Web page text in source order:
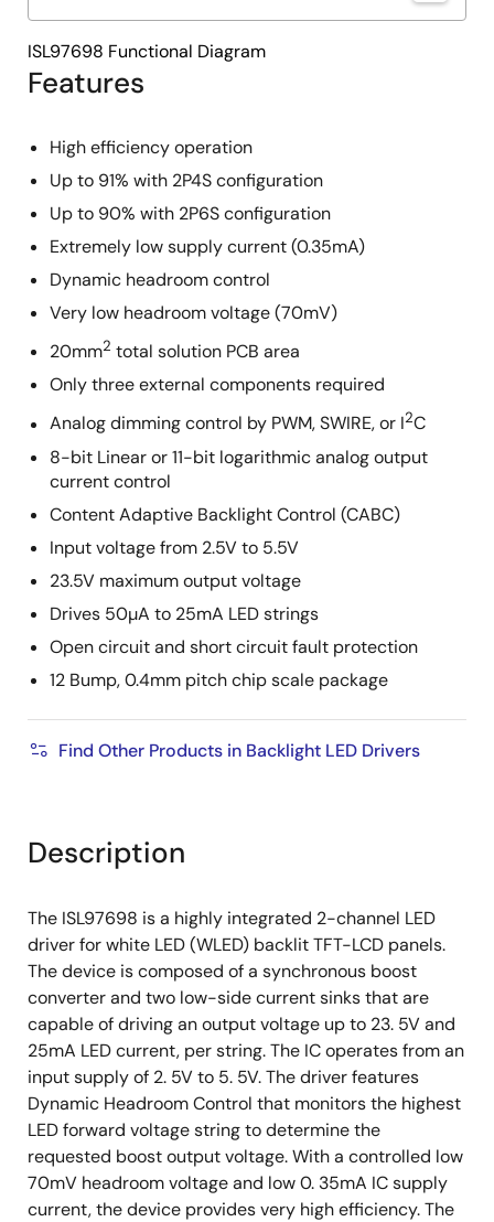
Features
High efficiency operation
Up to 91% with 2P4S configuration
Up to 90% with 2P6S configuration
Extremely low supply current (0.35mA)
Dynamic headroom control
Very low headroom voltage (70mV)
20mm2 total solution PCB area
Only three external components required
Analog dimming control by PWM, SWIRE, or I2C
8-bit Linear or 11-bit logarithmic analog output
current control
Content Adaptive Backlight Control (CABC)
Input voltage from 2.5V to 5.5V
23.5V maximum output voltage
Drives 50µA to 25mA LED strings
Open circuit and short circuit fault protection
12 Bump, 0.4mm pitch chip scale package
Find Other Products in Backlight LED Drivers
ISL97698 Functional Diagram
Description
The ISL97698 is a highly integrated 2-channel LED
driver for white LED (WLED) backlit TFT-LCD panels.
The device is composed of a synchronous boost
converter and two low-side current sinks that are
capable of driving an output voltage up to 23. 5V and
25mA LED current, per string. The IC operates from an
input supply of 2. 5V to 5. 5V. The driver features
Dynamic Headroom Control that monitors the highest
LED forward voltage string to determine the
requested boost output voltage. With a controlled low
70mV headroom voltage and low 0. 35mA IC supply
current, the device provides very high efficiency. The